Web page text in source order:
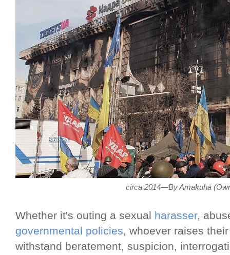
circa 2014—By Amakuha
Whether it's outing a sexual harasser,
governmental policies, whoever raises
withstand beratement, suspicion,